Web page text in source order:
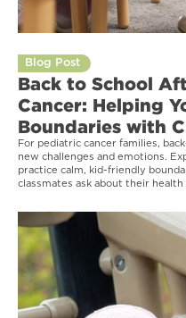
Blog Post
Back to School
Cancer: Helping
Boundaries with
For pediatric cancer families,
new challenges and emotions.
practice calm, kid-friendly
classmates ask about their